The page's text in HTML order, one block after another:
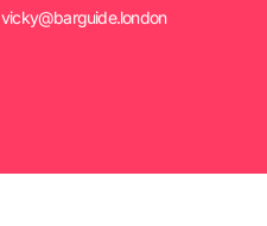
vicky@barguide.london